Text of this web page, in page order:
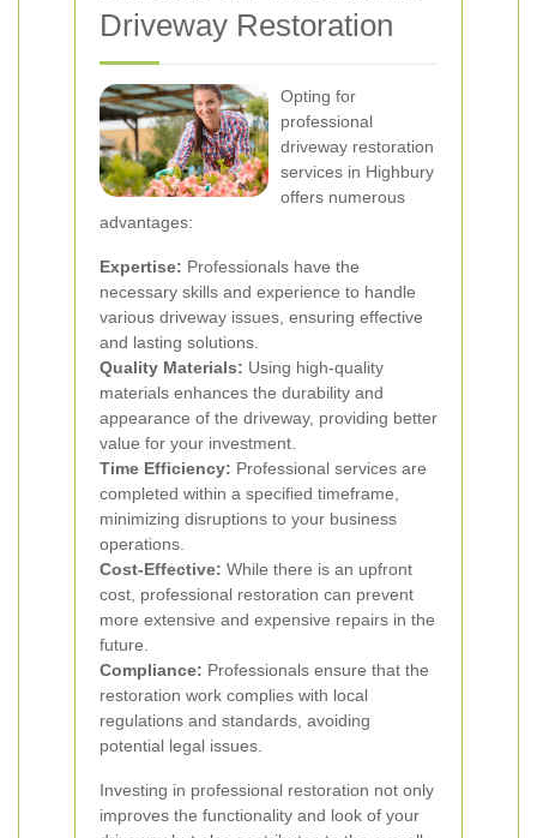
Driveway Restoration
Opting for
professional
driveway restoration
services in Highbury
offers numerous
advantages:
Expertise: Professionals have the
necessary skills and experience to handle
various driveway issues, ensuring effective
and lasting solutions.
Quality Materials: Using high-quality
materials enhances the durability and
appearance of the driveway, providing better
value for your investment.
Time Efficiency: Professional services are
completed within a specified timeframe,
minimizing disruptions to your business
operations.
Cost-Effective: While there is an upfront
cost, professional restoration can prevent
more extensive and expensive repairs in the
future.
Compliance: Professionals ensure that the
restoration work complies with local
regulations and standards, avoiding
potential legal issues.
Investing in professional restoration not only
improves the functionality and look of your